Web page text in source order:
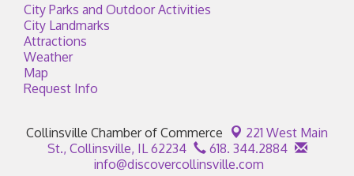
City Parks and Outdoor Activities
City Landmarks
Attractions
Weather
Map
Request Info
Collinsville Chamber of Commerce
221 West Main
St., Collinsville, IL 62234
618. 344.2884
info@discovercollinsville.com